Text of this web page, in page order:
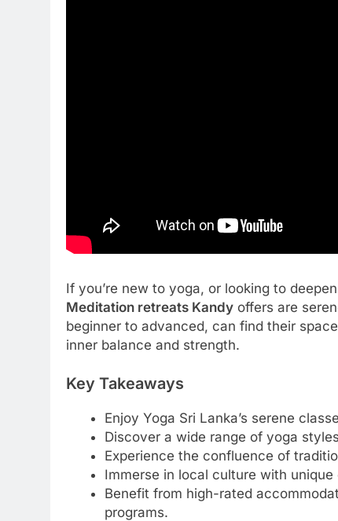
If you’re new to yoga, or looking to
Meditation retreats Kandy offers are
beginner to advanced, can find their
inner balance and strength.
Key Takeaways
Enjoy Yoga Sri Lanka’s serene
Discover a wide range of yoga
Experience the confluence of
Immerse in local culture with
Benefit from high-rated
programs.